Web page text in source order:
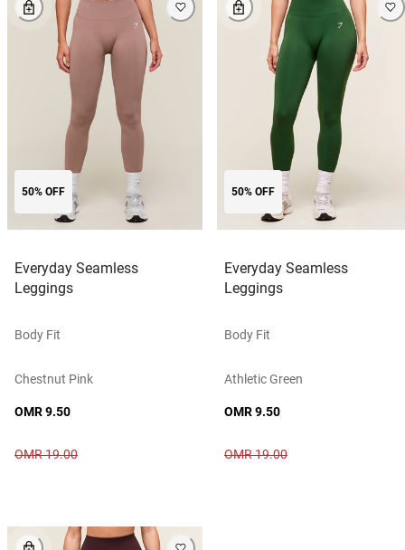
50% OFF
Everyday Seamless
Leggings
Body Fit
Chestnut Pink
OMR 9.50
OMR 19.00
50% OFF
Everyday Seamless
Leggings
Body Fit
Athletic Green
OMR 9.50
OMR 19.00